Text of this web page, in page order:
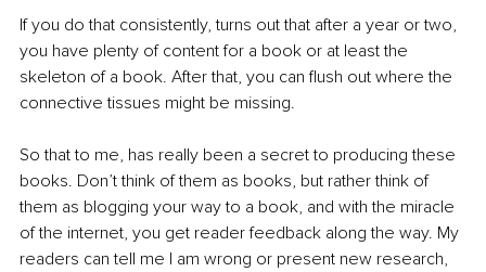
If you do that consistently, turns out that after a year or two,
you have plenty of content for a book or at least the
skeleton of a book. After that, you can flush out where the
connective tissues might be missing.
So that to me, has really been a secret to producing these
books. Don’t think of them as books, but rather think of
them as blogging your way to a book, and with the miracle
of the internet, you get reader feedback along the way. My
readers can tell me I am wrong or present new research,